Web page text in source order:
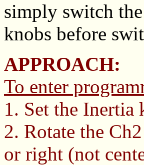
simply switch
knobs before
APPROACH:
To enter
1. Set the Inertia
2. Rotate the
or right (not